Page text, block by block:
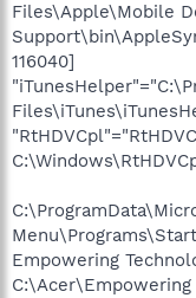
Files\Apple\Mobile
116040]
Empowering
C:\Acer\Empowering